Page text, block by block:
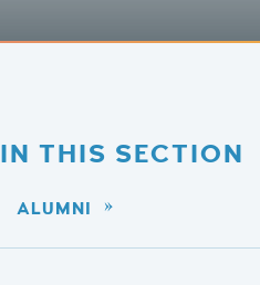
IN THIS SECTION
ALUMNI